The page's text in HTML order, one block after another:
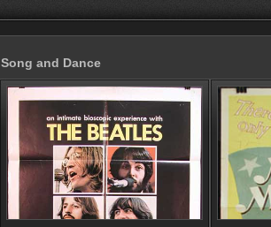
Song and Dance